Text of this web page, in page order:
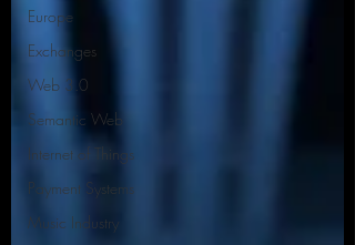
Europe
Exchanges
Web 3.0
Semantic Web
Internet of Things
Payment Systems
Music Industry